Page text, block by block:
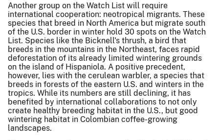
Another group on the Watch List will require
international cooperation: neotropical migrants. These
species that breed in North America but migrate south
of the U.S. border in winter hold 30 spots on the Watch
List. Species like the Bicknell's thrush, a bird that
breeds in the mountains in the Northeast, faces rapid
deforestation of its already limited wintering grounds
on the island of Hispaniola. A positive precedent,
however, lies with the cerulean warbler, a species that
breeds in forests of the eastern U.S. and winters in the
tropics. While its numbers are still declining, it has
benefited by international collaborations to not only
create healthy breeding habitat in the U.S., but good
wintering habitat in Colombian coffee-growing
landscapes.